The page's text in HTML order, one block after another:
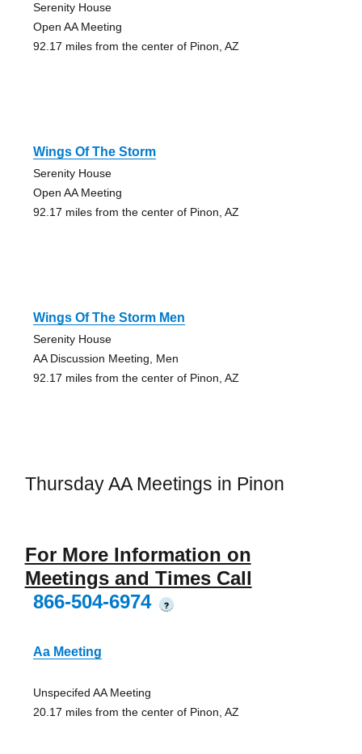
Serenity House
Open AA Meeting
92.17 miles from the center of Pinon, AZ
Wings Of The Storm
Serenity House
Open AA Meeting
92.17 miles from the center of Pinon, AZ
Wings Of The Storm Men
Serenity House
AA Discussion Meeting, Men
92.17 miles from the center of Pinon, AZ
Thursday AA Meetings in Pinon
For More Information on
Meetings and Times Call
866-504-6974
?
Aa Meeting
Unspecifed AA Meeting
20.17 miles from the center of Pinon, AZ